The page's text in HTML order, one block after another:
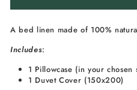
A bed linen made of 100%
Includes:
1 Pillowcase (in your chosen
1 Duvet Cover (150x200)